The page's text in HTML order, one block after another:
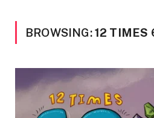
BROWSING:12 TIMES